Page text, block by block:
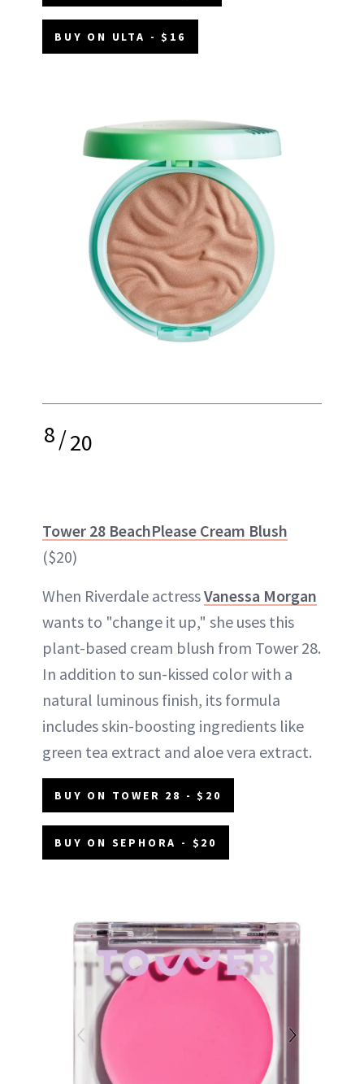
BUY ON ULTA - $16
8/20
Tower 28 BeachPlease Cream Blush
($20)
When Riverdale actressVanessa Morgan
wants to "change it up," she uses this
plant-based cream blush from Tower 28.
In addition to sun-kissed color with a
natural luminous finish, its formula
includes skin-boosting ingredients like
green tea extract and aloe vera extract.
BUY ON TOWER 28 - $20
BUY ON SEPHORA - $20